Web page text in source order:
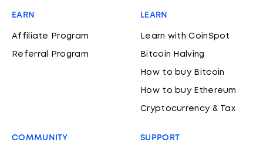
EARN
Affiliate Program
Referral Program
LEARN
Learn with CoinSpot
Bitcoin Halving
How to buy Bitcoin
How to buy Ethereum
Cryptocurrency & Tax
COMMUNITY SUPPORT